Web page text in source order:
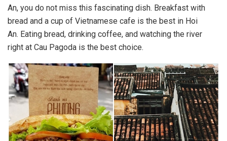
An, you do not miss this fascinating dish. Breakfast with
bread and a cup of Vietnamese cafe is the best in Hoi
An. Eating bread, drinking coffee, and watching the river
right at Cau Pagoda is the best choice.